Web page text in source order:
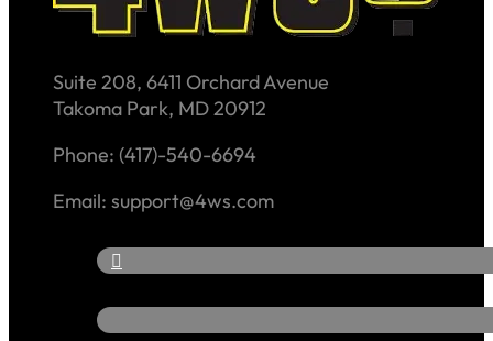
Suite 208, 6411 Orchard Avenue
Takoma Park, MD 20912
Phone: (417)-540-6694
Email: support@4ws.com